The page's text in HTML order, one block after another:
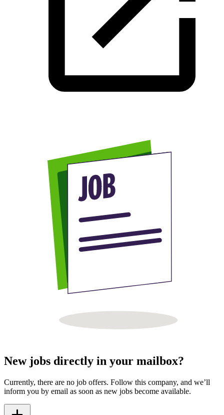
New jobs directly in your mailbox?
Currently, there are no job offers. Follow this company, and we’ll
inform you by email as soon as new jobs become available.